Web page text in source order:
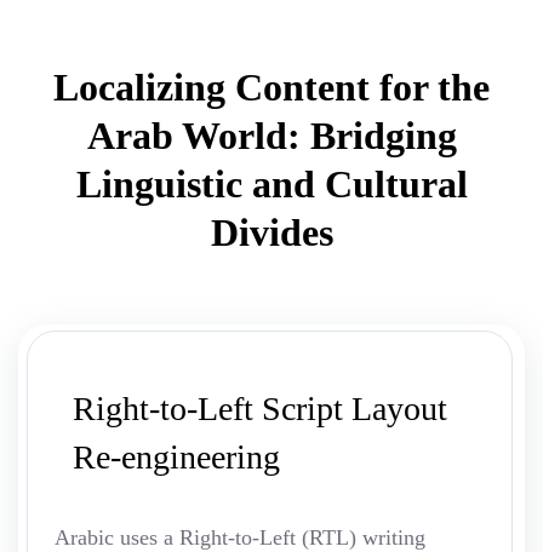
Localizing Content for the
Arab World: Bridging
Linguistic and Cultural
Divides
Right-to-Left Script Layout
Re-engineering
Arabic uses a Right-to-Left (RTL) writing